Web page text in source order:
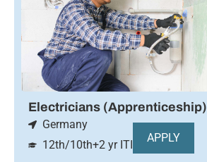
Electricians (Apprenticeship)
Germany
12th/10th+2 yr ITI
APPLY